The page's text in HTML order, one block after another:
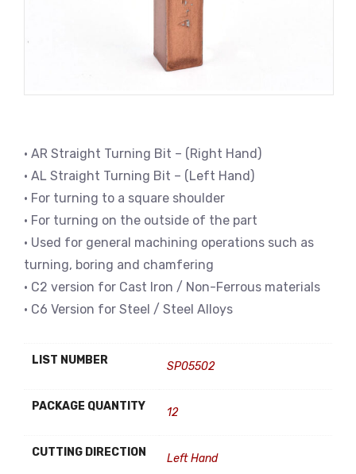
• AR Straight Turning Bit – (Right Hand)
• AL Straight Turning Bit – (Left Hand)
• For turning to a square shoulder
• For turning on the outside of the part
• Used for general machining operations such as
turning, boring and chamfering
• C2 version for Cast Iron / Non-Ferrous materials
• C6 Version for Steel / Steel Alloys
LIST NUMBER SP05502
PACKAGE QUANTITY 12
CUTTING DIRECTION Left Hand